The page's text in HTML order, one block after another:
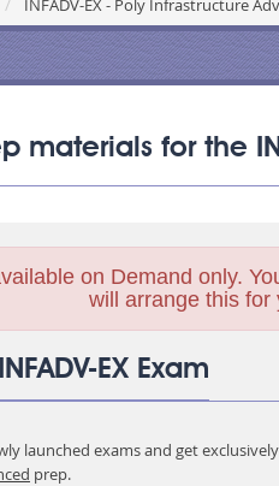
INFADV-EX - Poly Infrastructure
materials for the
on Demand only.
will arrange this for
EX Exam
launched exams and get
prep.